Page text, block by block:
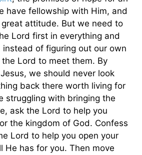
have fellowship with Him, and
attitude. But we need to
Lord first in everything and
instead of figuring out our own
Lord to meet them. By
we should never look
back there worth living for
struggling with bringing the
ask the Lord to help you
the kingdom of God. Confess
Lord to help you open your
He has for you. Then move